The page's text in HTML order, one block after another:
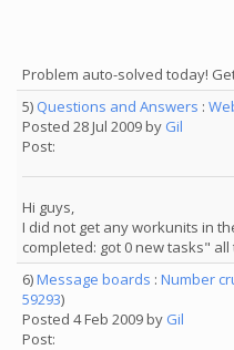
Problem auto-solved today!
5) Questions and Answers :
Posted 28 Jul 2009 by Gil
Post:
Hi guys,
I did not get any workunits in
completed: got 0 new tasks"
6)Message boards : Number
59293)
Posted 4 Feb 2009 by Gil
Post: